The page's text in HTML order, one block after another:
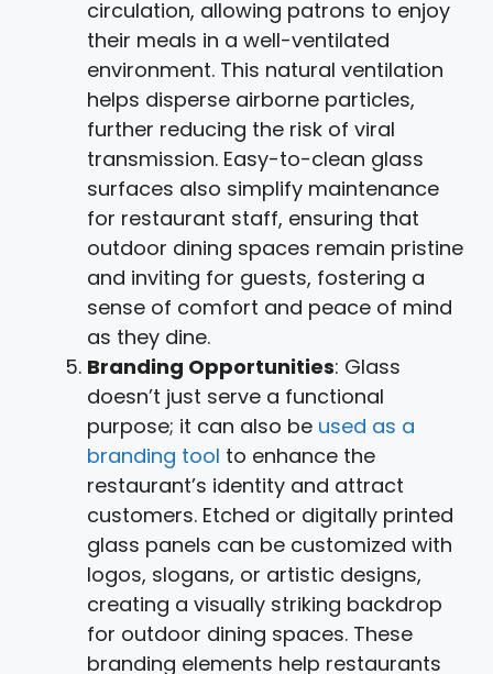
circulation, allowing patrons to enjoy
their meals in a well-ventilated
environment. This natural ventilation
helps disperse airborne particles,
further reducing the risk of viral
transmission. Easy-to-clean glass
surfaces also simplify maintenance
for restaurant staff, ensuring that
outdoor dining spaces remain pristine
and inviting for guests, fostering a
sense of comfort and peace of mind
as they dine.
Branding Opportunities: Glass
doesn’t just serve a functional
purpose; it can also be used as a
branding tool to enhance the
restaurant’s identity and attract
customers. Etched or digitally printed
glass panels can be customized with
logos, slogans, or artistic designs,
creating a visually striking backdrop
for outdoor dining spaces. These
branding elements help restaurants